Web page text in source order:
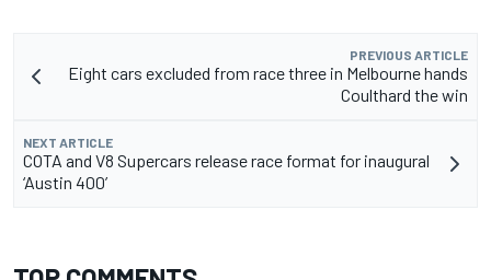
PREVIOUS ARTICLE
Eight cars excluded from race three in Melbourne hands
Coulthard the win
NEXT ARTICLE
COTA and V8 Supercars release race format for inaugural
‘Austin 400’